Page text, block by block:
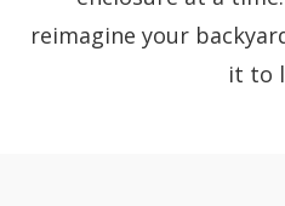
reimagine your
it to